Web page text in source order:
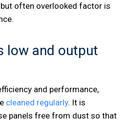
often overlooked factor is
low and output
and performance,
cleaned regularly. It is
panels free from dust so that